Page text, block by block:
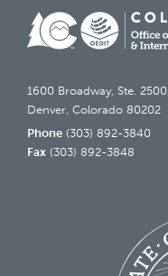
1600 Broadway, Ste. 2500,
Denver, Colorado 80202
Phone (303) 892-3840
Fax (303) 892-3848